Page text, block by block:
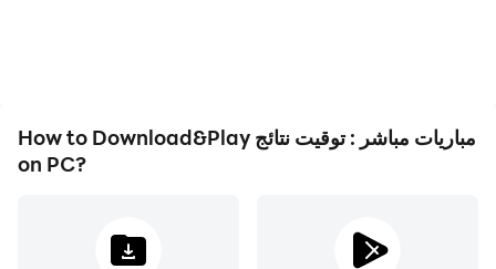
How to Download&Play مباريات مباشر : توقيت نتائج
on PC?